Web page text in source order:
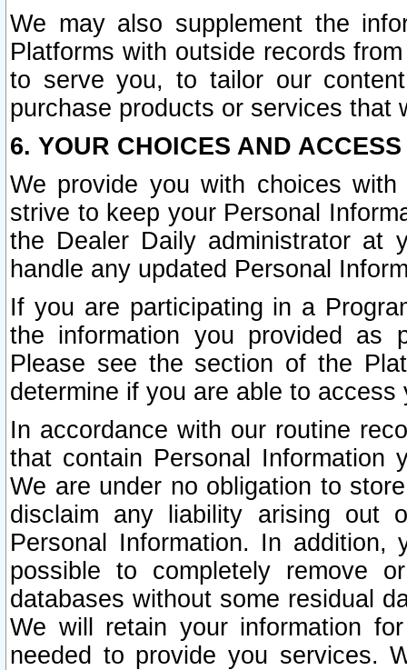
We may also supplement the
Platforms with outside records
to serve you, to tailor our
purchase products or services that
6. YOUR CHOICES AND
We provide you with choices
strive to keep your Personal
the Dealer Daily administrator at
handle any updated Personal
If you are participating in a
the information you provided as
Please see the section of the
determine if you are able to
In accordance with our routine
that contain Personal Information
We are under no obligation to
disclaim any liability arising out
Personal Information. In
possible to completely remove
databases without some residual
We will retain your information
needed to provide you services.